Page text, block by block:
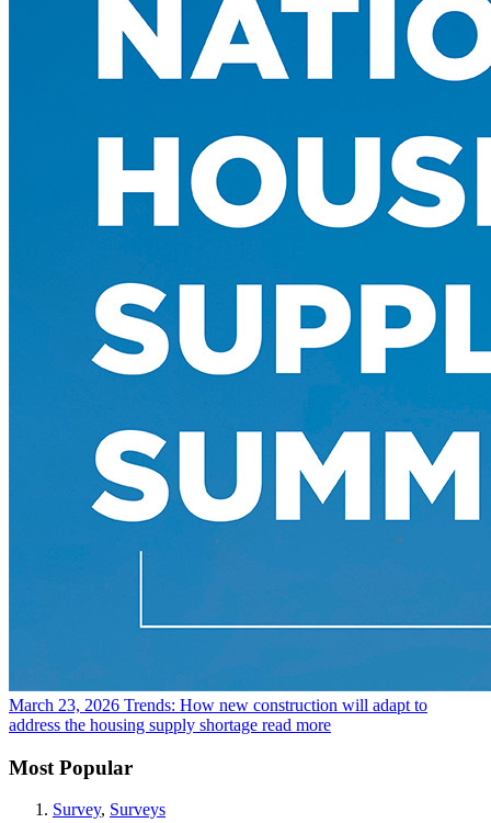
March 23, 2026 Trends: How new construction will adapt to
address the housing supply shortage read more
Most Popular
Survey, Surveys